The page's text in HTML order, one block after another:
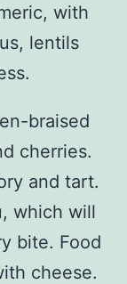
with
lentils
braised
cherries.
and tart.
which will
bite. Food
cheese.